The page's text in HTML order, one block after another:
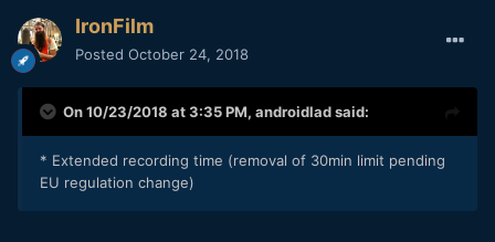
IronFilm
Posted October 24, 2018
On 10/23/2018 at 3:35 PM, androidladsaid:
* Extended recording time (removal of 30min limit pending
EU regulation change)